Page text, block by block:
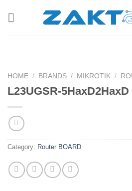
HOME / BRANDS / MIKROTIK /
L23UGSR-5HaxD2HaxD
Category: Router BOARD